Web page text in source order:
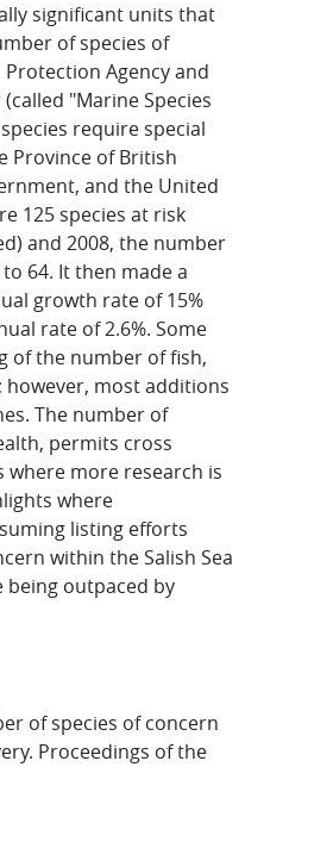
significant units that
of species of
Agency and
"Marine Species
require special
Province of British
and the United
125 species at risk
and 2008, the number
64. It then made a
growth rate of 15%
rate of 2.6%. Some
of the number of fish,
however, most additions
The number of
permits cross
where more research is
where
listing efforts
within the Salish Sea
being outpaced by
of species of concern
Proceedings of the